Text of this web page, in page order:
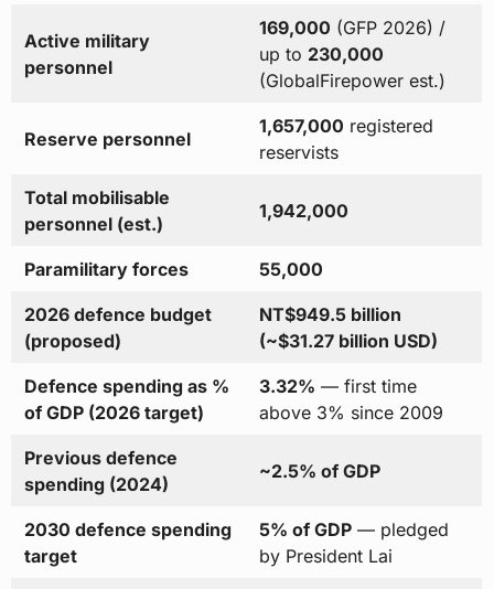
Active military
personnel
169,000 (GFP 2026) /
up to 230,000
(GlobalFirepower est.)
Reserve personnel
1,657,000 registered
reservists
Total mobilisable
personnel (est.)
1,942,000
Paramilitary forces 55,000
2026 defence budget
(proposed)
NT$949.5 billion
(~$31.27 billion USD)
Defence spending as %
of GDP (2026 target)
3.32% — first time
above 3% since 2009
Previous defence
spending (2024)
~2.5% of GDP
2030 defence spending
target
5% of GDP— pledged
by President Lai